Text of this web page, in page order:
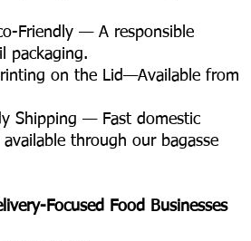
Friendly — A responsible
packaging.
on the Lid—Available from
Shipping — Fast domestic
through our bagasse
Focused Food Businesses